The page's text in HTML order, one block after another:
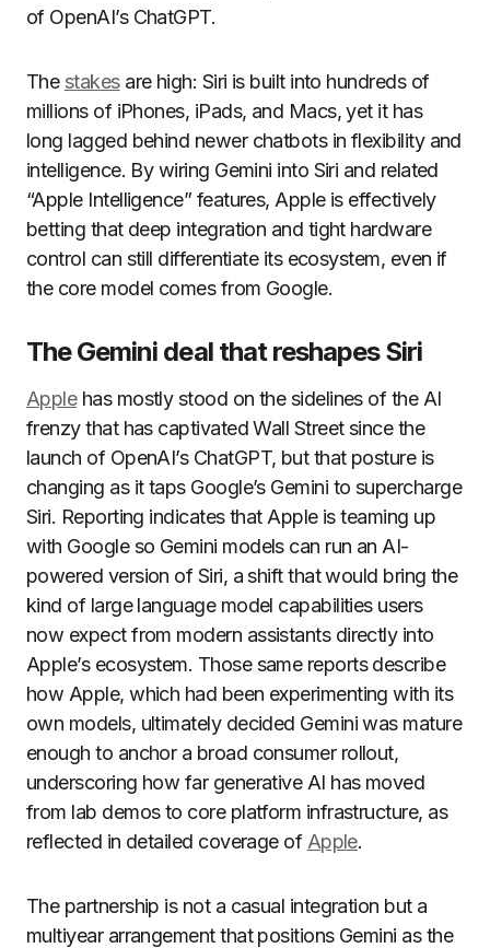
of OpenAI’s ChatGPT.
The stakesare high: Siri is built into hundreds of
millions of iPhones, iPads, and Macs, yet it has
long lagged behind newer chatbots in flexibility and
intelligence. By wiring Gemini into Siri and related
“Apple Intelligence” features, Apple is effectively
betting that deep integration and tight hardware
control can still differentiate its ecosystem, even if
the core model comes from Google.
The Gemini deal that reshapes Siri
Applehas mostly stood on the sidelines of the AI
frenzy that has captivated Wall Street since the
launch of OpenAI’s ChatGPT, but that posture is
changing as it taps Google’s Gemini to supercharge
Siri. Reporting indicates that Apple is teaming up
with Google so Gemini models can run an AI-
powered version of Siri, a shift that would bring the
kind of large language model capabilities users
now expect from modern assistants directly into
Apple’s ecosystem. Those same reports describe
how Apple, which had been experimenting with its
own models, ultimately decided Gemini was mature
enough to anchor a broad consumer rollout,
underscoring how far generative AI has moved
from lab demos to core platform infrastructure, as
reflected in detailed coverage of Apple.
The partnership is not a casual integration but a
multiyear arrangement that positions Gemini as the